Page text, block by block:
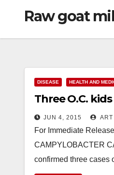
Raw goat
DISEASE HEALTH AND
Three O.C.
JUN 4, 2015
For Immediate
CAMPYLOBACTER
confirmed three cases